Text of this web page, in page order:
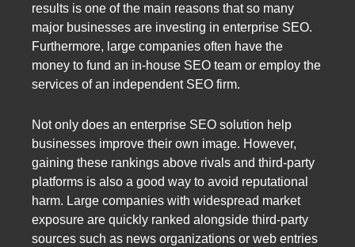
results is one of the main reasons that so many
major businesses are investing in enterprise SEO.
Furthermore, large companies often have the
money to fund an in-house SEO team or employ the
services of an independent SEO firm.
Not only does an enterprise SEO solution help
businesses improve their own image. However,
gaining these rankings above rivals and third-party
platforms is also a good way to avoid reputational
harm. Large companies with widespread market
exposure are quickly ranked alongside third-party
sources such as news organizations or web entries